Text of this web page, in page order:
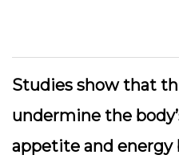
Studies show that
undermine the
appetite and energy